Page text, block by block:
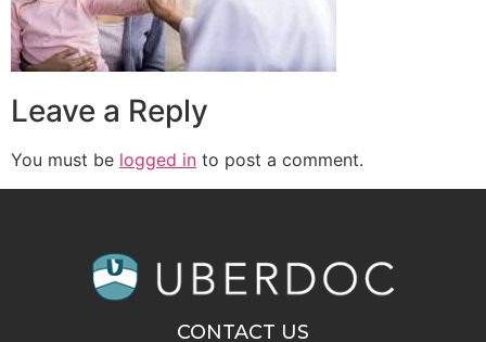
Leave a Reply
You must be logged in to post a comment.
CONTACT US